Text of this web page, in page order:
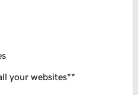
your websites**